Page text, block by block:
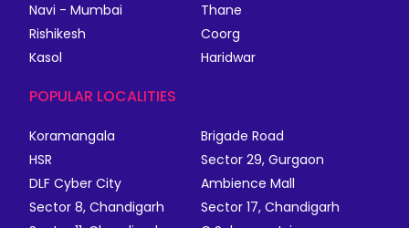
Navi - Mumbai
Thane
Rishikesh
Coorg
Kasol
Haridwar
POPULAR LOCALITIES
Koramangala
Brigade Road
HSR
Sector 29, Gurgaon
DLF Cyber City
Ambience Mall
Sector 8, Chandigarh
Sector 17, Chandigarh